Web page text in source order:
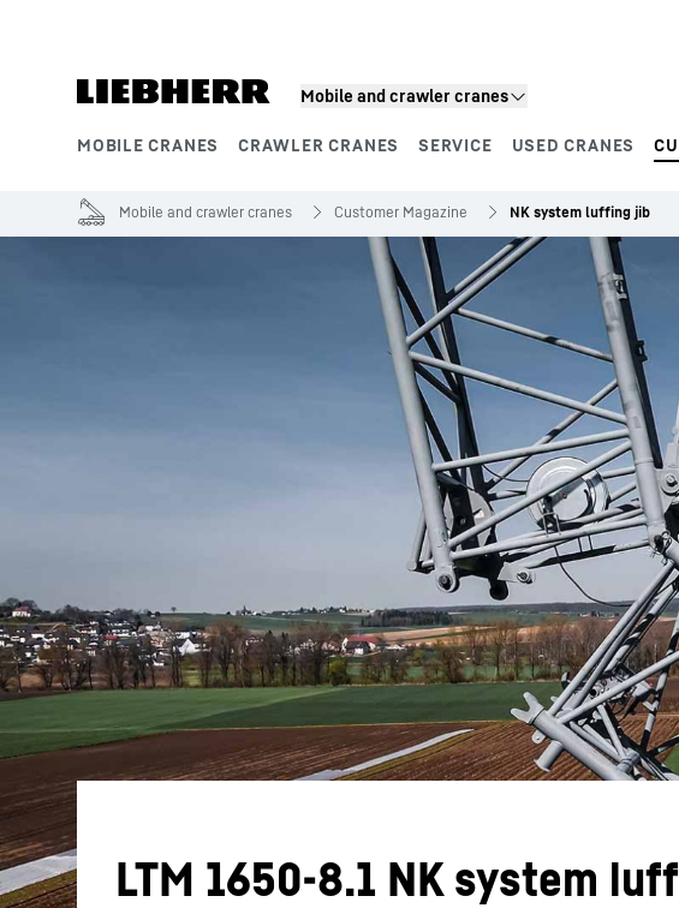
Mobile and crawler cranes
MOBILE CRANES CRAWLER CRANES SERVICE USED CRANES
More about the company
Mobile and crawler cranes Customer Magazine NK system luffing jib
LTM 1650-8.1 NK system